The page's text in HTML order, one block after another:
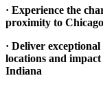
· Experience the
proximity to Chicago
· Deliver
locations and
Indiana